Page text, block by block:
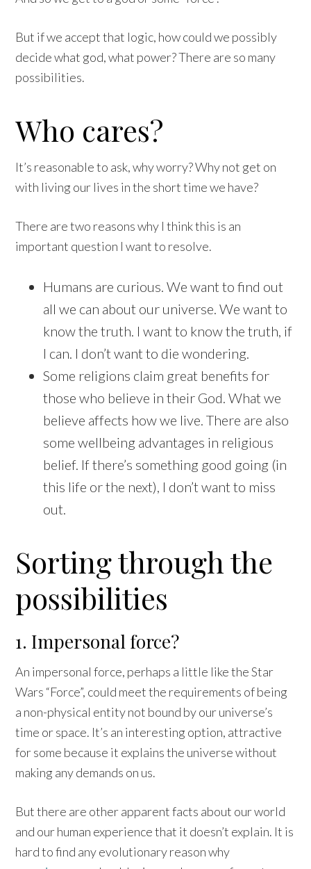
But if we accept that logic, how could we possibly
decide what god, what power? There are so many
possibilities.
Who cares?
It’s reasonable to ask, why worry? Why not get on
with living our lives in the short time we have?
There are two reasons why I think this is an
important question I want to resolve.
Humans are curious. We want to find out
all we can about our universe. We want to
know the truth. I want to know the truth, if
I can. I don’t want to die wondering.
Some religions claim great benefits for
those who believe in their God. What we
believe affects how we live. There are also
some wellbeing advantages in religious
belief. If there’s something good going (in
this life or the next), I don’t want to miss
out.
Sorting through the
possibilities
1. Impersonal force?
An impersonal force, perhaps a little like the Star
Wars “Force”, could meet the requirements of being
a non-physical entity not bound by our universe’s
time or space. It’s an interesting option, attractive
for some because it explains the universe without
making any demands on us.
But there are other apparent facts about our world
and our human experience that it doesn’t explain. It is
hard to find any evolutionary reason why